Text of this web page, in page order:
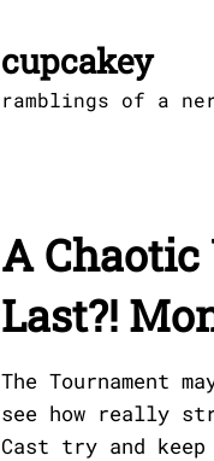
cupcakey
ramblings of a
A
Last?!
The Tournament
see how really
Cast try and